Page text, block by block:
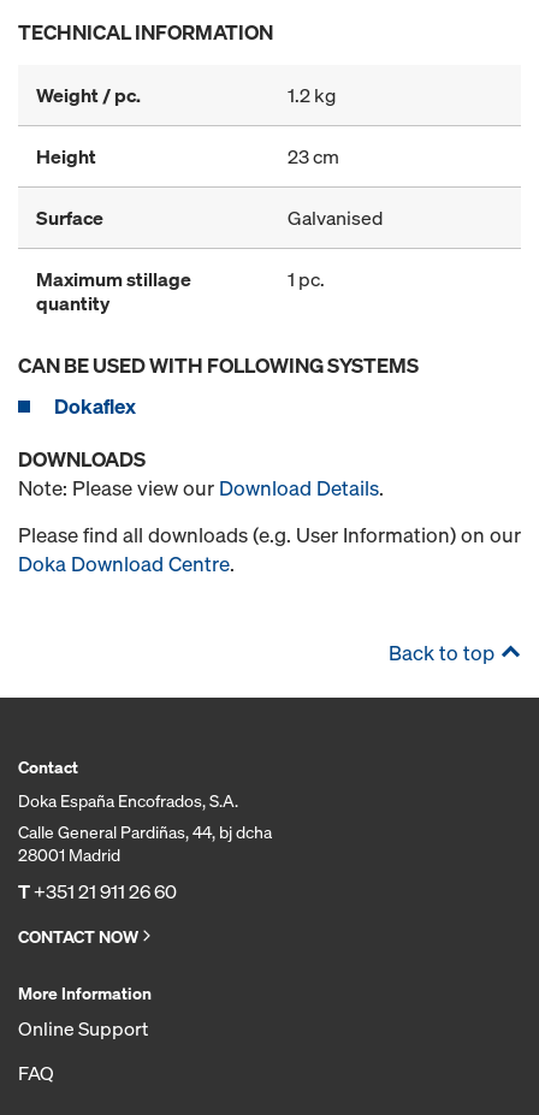
TECHNICAL INFORMATION
Weight / pc. 1.2 kg
Height 23 cm
Surface Galvanised
Maximum stillage
quantity
1 pc.
CAN BE USED WITH FOLLOWING SYSTEMS
Dokaflex
DOWNLOADS
Note: Please view our Download Details.
Please find all downloads (e.g. User Information) on our
Doka Download Centre.
Back to top
Contact
Doka España Encofrados, S.A.
Calle General Pardiñas, 44, bj dcha
28001 Madrid
T+351 21 911 26 60
CONTACT NOW
More Information
Online Support
FAQ